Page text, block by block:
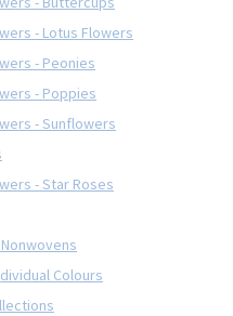
- Lotus Flowers
- Peonies
- Poppies
- Sunflowers
- Star Roses
Colours